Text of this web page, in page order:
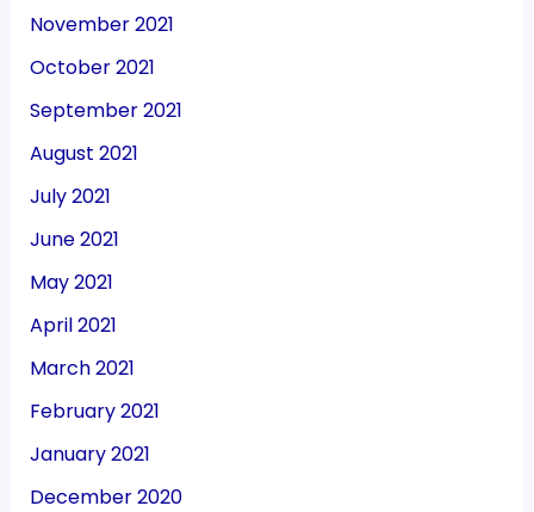
November 2021
October 2021
September 2021
August 2021
July 2021
June 2021
May 2021
April 2021
March 2021
February 2021
January 2021
December 2020